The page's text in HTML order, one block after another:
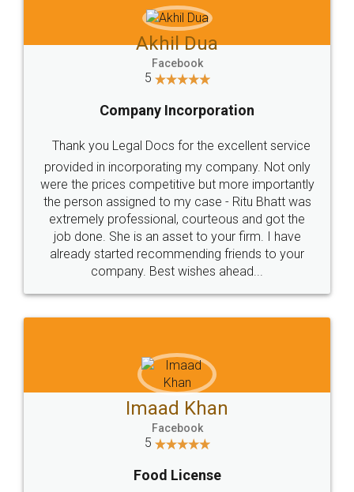
Akhil Dua
Facebook
5
Company Incorporation
Thank you Legal Docs for the excellent service
provided in incorporating my company. Not only
were the prices competitive but more importantly
the person assigned to my case - Ritu Bhatt was
extremely professional, courteous and got the
job done. She is an asset to your firm. I have
already started recommending friends to your
company. Best wishes ahead...
Imaad Khan
Facebook
5
Food License